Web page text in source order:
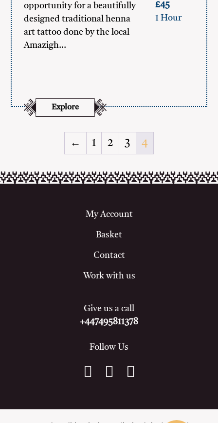
opportunity for a beautifully
designed traditional henna
art tattoo done by the local
Amazigh…
£45
1 Hour
Explore
← 1 2 3 4
My Account
Basket
Contact
Work with us
Give us a call
+447495811378
Follow Us